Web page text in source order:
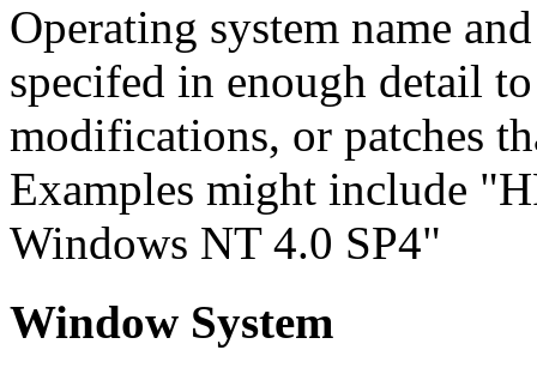
Operating system name
specifed in enough detail
modifications, or patches
Examples might include
Windows NT 4.0 SP4"
Window System